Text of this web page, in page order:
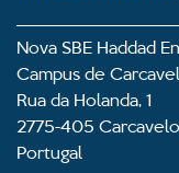
Nova SBE Haddad
Campus de
Rua da Holanda, 1
2775-405
Portugal